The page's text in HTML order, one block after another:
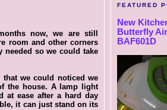
now, we are still
room and other corners
needed so we could take
we could noticed we
the house. A lamp light
at ease after a hard day
it can just stand on its
FEATURED
New
Butterfly
BAF601D